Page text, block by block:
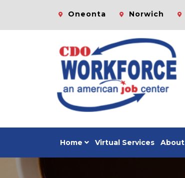
Oneonta Norwich
Home Virtual Services About